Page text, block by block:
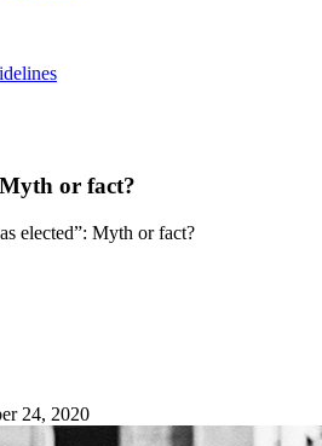
or fact?
elected”: Myth or fact?
24, 2020